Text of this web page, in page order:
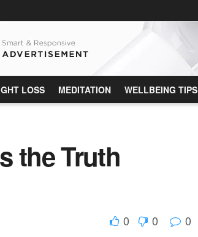
LOSS MEDITATION WELLBEING TIPS
the Truth
0 0 0